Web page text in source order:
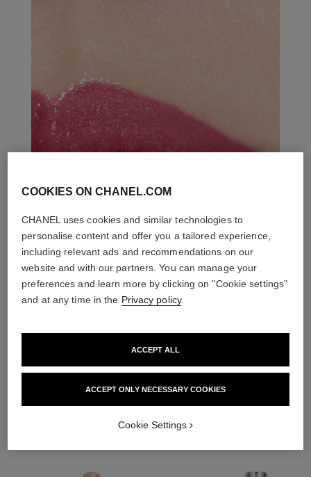
COOKIES ON CHANEL.COM
CHANEL uses cookies and similar technologies to
personalise content and offer you a tailored experience,
including relevant ads and recommendations on our
website and with our partners. You can manage your
preferences and learn more by clicking on "Cookie settings"
and at any time in the Privacy policy.
ACCEPT ONLY NECESSARY COOKIES
ACCEPT ALL
Cookie Settings